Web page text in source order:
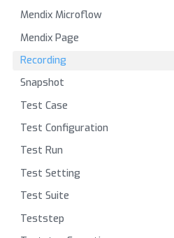
Mendix Microflow
Mendix Page
Recording
Snapshot
Test Case
Test Configuration
Test Run
Test Setting
Test Suite
Teststep